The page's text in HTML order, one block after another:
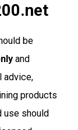
be
and
advice,
products
use should